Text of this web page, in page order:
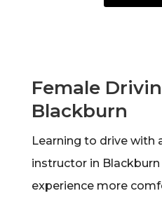
Female
Blackburn
Learning to drive with
instructor in
experience more